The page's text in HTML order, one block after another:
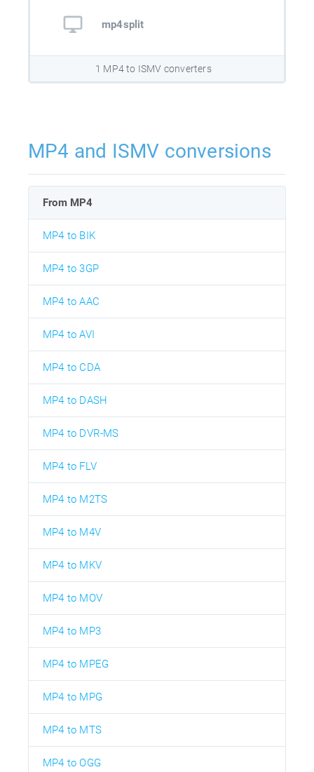
mp4split
1 MP4 to ISMV converters
MP4 and ISMV conversions
From MP4
MP4 to BIK
MP4 to 3GP
MP4 to AAC
MP4 to AVI
MP4 to CDA
MP4 to DASH
MP4 to DVR-MS
MP4 to FLV
MP4 to M2TS
MP4 to M4V
MP4 to MKV
MP4 to MOV
MP4 to MP3
MP4 to MPEG
MP4 to MPG
MP4 to MTS
MP4 to OGG